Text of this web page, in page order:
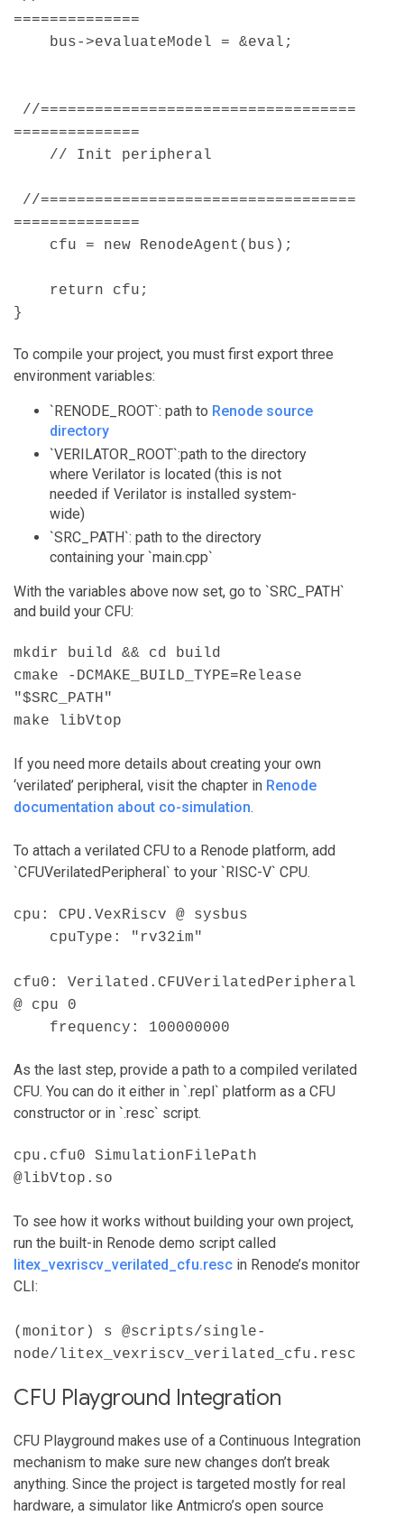
==============
bus->evaluateModel = &eval;
//===================================
==============
// Init peripheral
//===================================
==============
cfu = new RenodeAgent(bus);
return cfu;
}
To compile your project, you must first export three
environment variables:
`RENODE_ROOT`: path to Renode source
directory
`VERILATOR_ROOT`:path to the directory
where Verilator is located (this is not
needed if Verilator is installed system-
wide)
`SRC_PATH`: path to the directory
containing your `main.cpp`
With the variables above now set, go to `SRC_PATH`
and build your CFU:
mkdir build && cd build
cmake -DCMAKE_BUILD_TYPE=Release
"$SRC_PATH"
make libVtop
If you need more details about creating your own
‘verilated’ peripheral, visit the chapter in Renode
documentation about co-simulation.
To attach a verilated CFU to a Renode platform, add
`CFUVerilatedPeripheral` to your `RISC-V` CPU.
cpu: CPU.VexRiscv @ sysbus
cpuType: "rv32im"
cfu0: Verilated.CFUVerilatedPeripheral
@ cpu 0
frequency: 100000000
As the last step, provide a path to a compiled verilated
CFU. You can do it either in `.repl` platform as a CFU
constructor or in `.resc` script.
cpu.cfu0 SimulationFilePath
@libVtop.so
To see how it works without building your own project,
run the built-in Renode demo script called
litex_vexriscv_verilated_cfu.resc in Renode’s monitor
CLI:
(monitor) s @scripts/single-
node/litex_vexriscv_verilated_cfu.resc
CFU Playground Integration
CFU Playground makes use of a Continuous Integration
mechanism to make sure new changes don’t break
anything. Since the project is targeted mostly for real
hardware, a simulator like Antmicro’s open source